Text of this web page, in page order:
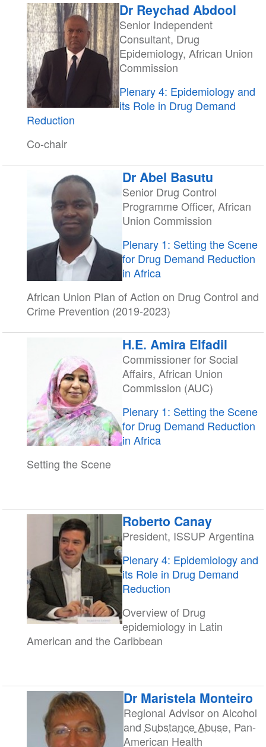
Dr Reychad Abdool
Senior Independent
Consultant, Drug
Epidemiology, African Union
Commission
Plenary 4: Epidemiology and
its Role in Drug Demand
Reduction
Co-chair
Dr Abel Basutu
Senior Drug Control
Programme Officer, African
Union Commission
Plenary 1: Setting the Scene
for Drug Demand Reduction
in Africa
African Union Plan of Action on Drug Control and
Crime Prevention (2019-2023)
H.E. Amira Elfadil
Commissioner for Social
Affairs, African Union
Commission (AUC)
Plenary 1: Setting the Scene
for Drug Demand Reduction
in Africa
Setting the Scene
Roberto Canay
President, ISSUP Argentina
Plenary 4: Epidemiology and
its Role in Drug Demand
Reduction
Overview of Drug
epidemiology in Latin
American and the Caribbean
Dr Maristela Monteiro
Regional Advisor on Alcohol
and Substance Abuse, Pan-
American Health